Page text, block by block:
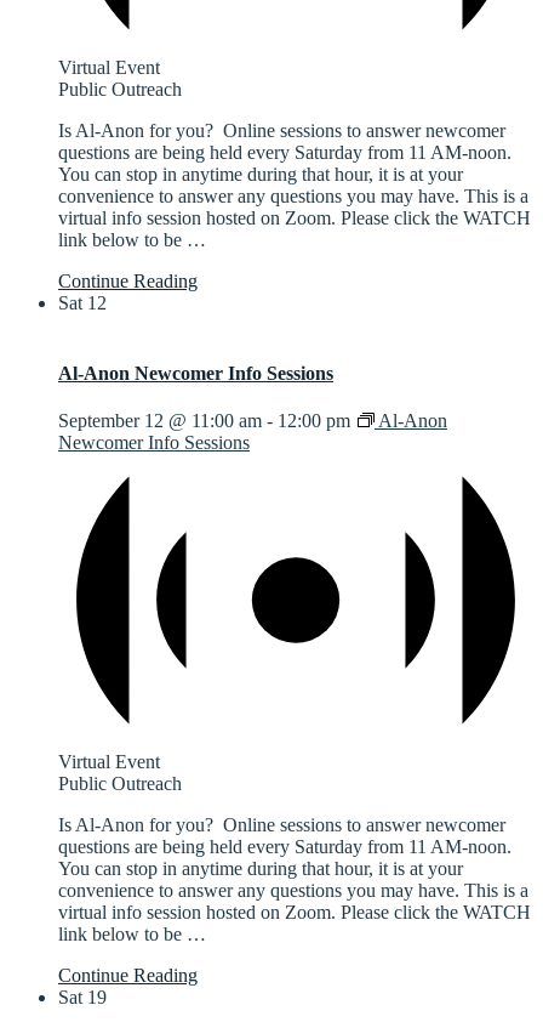
Virtual Event
Public Outreach
Is Al-Anon for you? Online sessions to answer newcomer
questions are being held every Saturday from 11 AM-noon.
You can stop in anytime during that hour, it is at your
convenience to answer any questions you may have. This is a
virtual info session hosted on Zoom. Please click the WATCH
link below to be …
Continue Reading
Sat 12
Al-Anon Newcomer Info Sessions
September 12 @ 11:00 am - 12:00 pm
Al-Anon
Newcomer Info Sessions
Virtual Event
Public Outreach
Is Al-Anon for you? Online sessions to answer newcomer
questions are being held every Saturday from 11 AM-noon.
You can stop in anytime during that hour, it is at your
convenience to answer any questions you may have. This is a
virtual info session hosted on Zoom. Please click the WATCH
link below to be …
Continue Reading
Sat 19